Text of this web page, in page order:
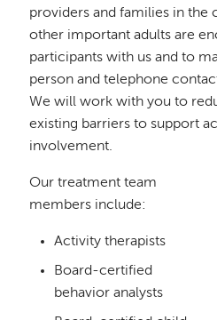
providers and families in the
other important adults are
participants with us and to
person and telephone
We will work with you to
existing barriers to support
involvement.
Our treatment team
members include:
Activity therapists
Board-certified
behavior analysts